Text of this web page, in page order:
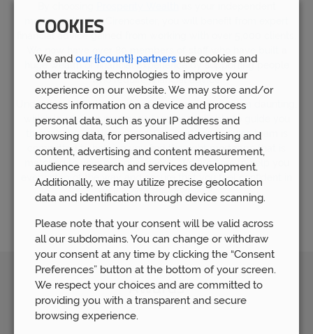
mortgage broker Cirencester, you will benefit from expert
financial advice gained from working with over 5,000 clients.
huge wealth of financial experience by supporting people
who require financial advice.
Understandably, the world of mortgages can seem daunting,
which is why our mortgage team is available to guide you
through the whole process. Our mortgage advice team is
committed to helping you find the right mortgage that is
matched to your personal needs. We are here to help you
every step of the way and ensure that you feel confident in
your mortgage decisions.
Awards
COOKIES
We and our {{count}} partners use cookies and
other tracking technologies to improve your
experience on our website. We may store and/or
access information on a device and process
personal data, such as your IP address and
browsing data, for personalised advertising and
content, advertising and content measurement,
audience research and services development.
Additionally, we may utilize precise geolocation
data and identification through device scanning.
Please note that your consent will be valid across
all our subdomains. You can change or withdraw
your consent at any time by clicking the “Consent
Preferences” button at the bottom of your screen.
We respect your choices and are committed to
providing you with a transparent and secure
browsing experience.